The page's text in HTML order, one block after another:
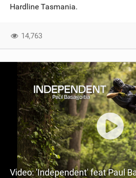
Hardline Tasmania.
14,763
Video: 'Independent' feat Paul